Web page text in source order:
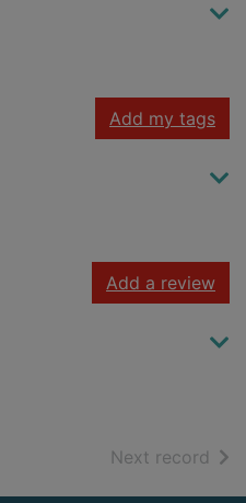
Add my tags
Add a review
Next record of